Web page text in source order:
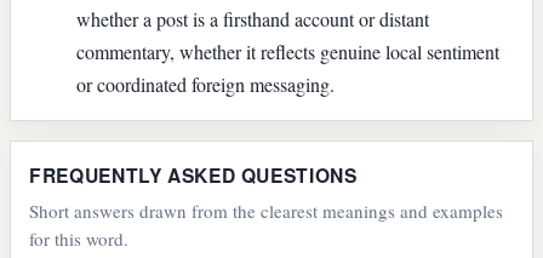
whether a post is a firsthand account or distant
commentary, whether it reflects genuine local sentiment
or coordinated foreign messaging.
FREQUENTLY ASKED QUESTIONS
Short answers drawn from the clearest meanings and examples
for this word.